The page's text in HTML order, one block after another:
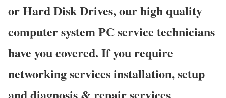
or Hard Disk Drives, our high quality
computer system PC service technicians
have you covered. If you require
networking services installation, setup